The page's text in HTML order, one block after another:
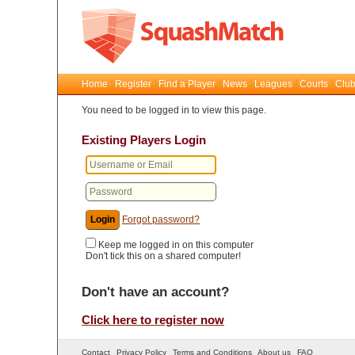
Home Register Find a Player News Leagues Courts
You need to be logged in to view this page.
Existing Players Login
Forgot password?
Keep me logged in on this computer
Don't tick this on a shared computer!
Don't have an account?
Click here to register now
Contact Privacy Policy Terms and Conditions About us FAQ